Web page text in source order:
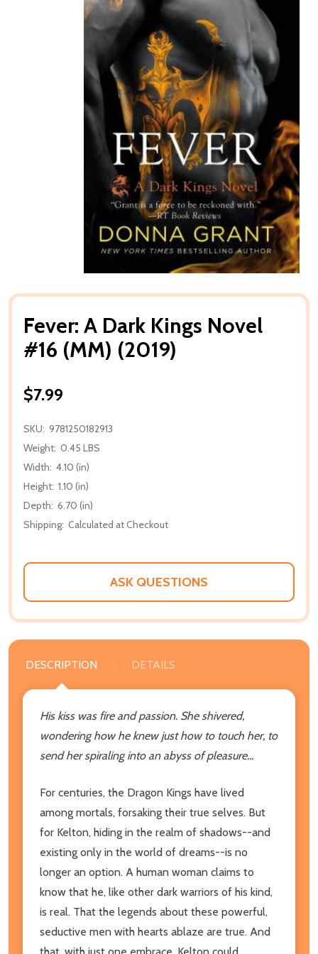
Fever: A Dark Kings Novel
#16 (MM) (2019)
$7.99
SKU: 9781250182913
Weight: 0.45 LBS
Width: 4.10 (in)
Height: 1.10 (in)
Depth: 6.70 (in)
Shipping: Calculated at Checkout
ASK QUESTIONS
DESCRIPTION DETAILS
His kiss was fire and passion. She shivered,
wondering how he knew just how to touch her, to
send her spiraling into an abyss of pleasure...
For centuries, the Dragon Kings have lived
among mortals, forsaking their true selves. But
for Kelton, hiding in the realm of shadows--and
existing only in the world of dreams--is no
longer an option. A human woman claims to
know that he, like other dark warriors of his kind,
is real. That the legends about these powerful,
seductive men with hearts ablaze are true. And